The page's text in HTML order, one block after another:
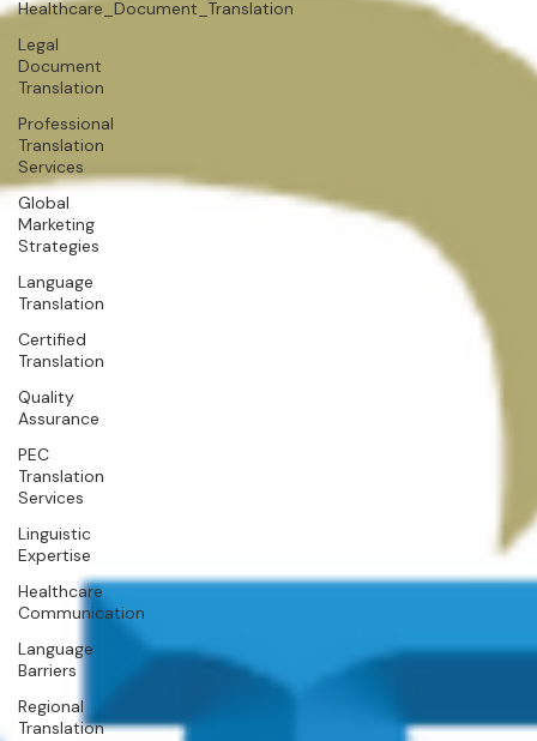
Healthcare_Document_Translation
Legal
Document
Translation
Professional
Translation
Services
Global
Marketing
Strategies
Language
Translation
Certified
Translation
Quality
Assurance
PEC
Translation
Services
Linguistic
Expertise
Healthcare
Communication
Language
Barriers
Regional
Translation